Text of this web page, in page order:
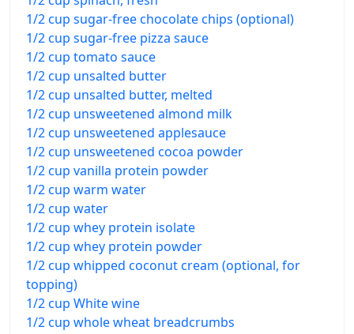
1/2 cup sugar-free chocolate chips (optional)
1/2 cup sugar-free pizza sauce
1/2 cup tomato sauce
1/2 cup unsalted butter
1/2 cup unsalted butter, melted
1/2 cup unsweetened almond milk
1/2 cup unsweetened applesauce
1/2 cup unsweetened cocoa powder
1/2 cup vanilla protein powder
1/2 cup warm water
1/2 cup water
1/2 cup whey protein isolate
1/2 cup whey protein powder
1/2 cup whipped coconut cream (optional, for
topping)
1/2 cup White wine
1/2 cup whole wheat breadcrumbs